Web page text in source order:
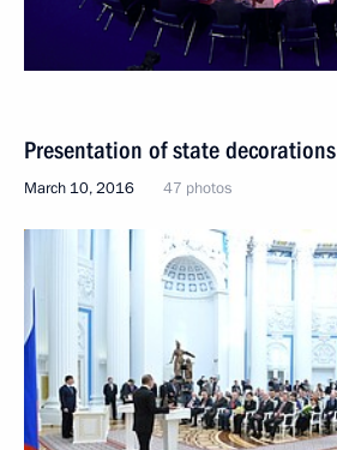
Presentation of state decorations
March 10, 2016 47 photos